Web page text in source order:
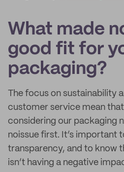
What made
good fit for
packaging?
The focus on sustainability
customer service mean that
considering our packaging
noissue first. It’s important
transparency, and to know
isn’t having a negative